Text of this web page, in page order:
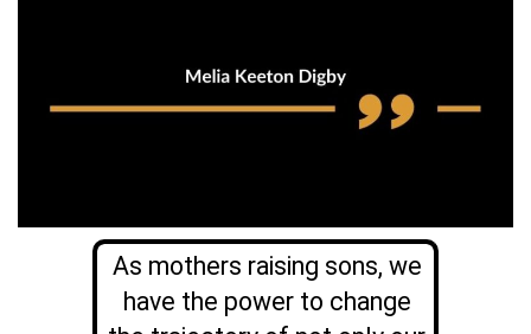
As mothers raising sons, we
have the power to change